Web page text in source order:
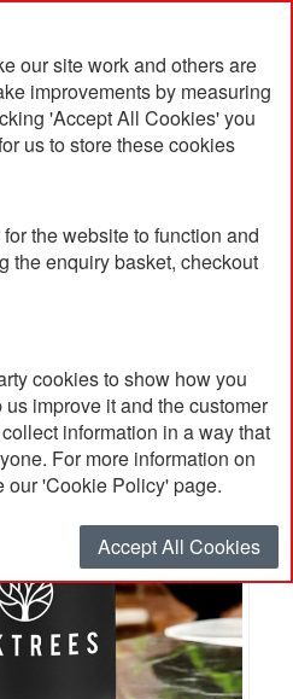
our site work and others are
improvements by measuring
'Accept All Cookies' you
us to store these cookies
the website to function and
the enquiry basket, checkout
cookies to show how you
improve it and the customer
information in a way that
For more information on
our 'Cookie Policy' page.
Accept All Cookies
made from Recycled Stainless